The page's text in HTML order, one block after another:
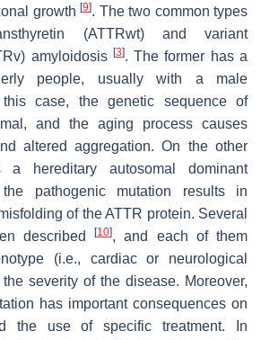
growth [9]. The two common types
(ATTRwt) and variant
amyloidosis [3]. The former has a
people, usually with a male
this case, the genetic sequence of
and the aging process causes
altered aggregation. On the other
a hereditary autosomal dominant
pathogenic mutation results in
of the ATTR protein. Several
described
[10], and each of them
(i.e., cardiac or neurological
severity of the disease. Moreover,
has important consequences on
the use of specific treatment. In